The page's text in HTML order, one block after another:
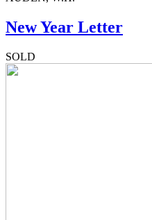
New Year Letter
SOLD